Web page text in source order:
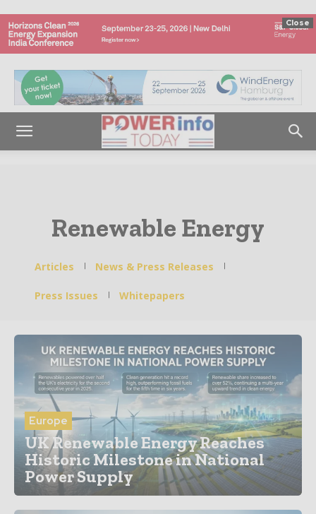
Close
Renewable Energy
Articles News & Press Releases
Press Issues Whitepapers
Europe
UK Renewable Energy Reaches
Historic Milestone in National
Power Supply